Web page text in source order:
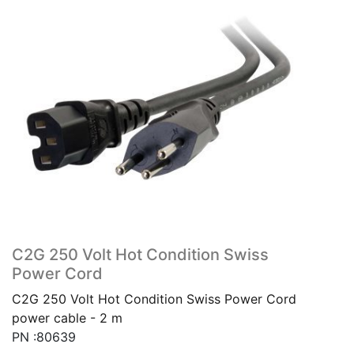
C2G 250 Volt Hot Condition Swiss
Power Cord
C2G 250 Volt Hot Condition Swiss Power Cord
power cable - 2 m
PN :80639